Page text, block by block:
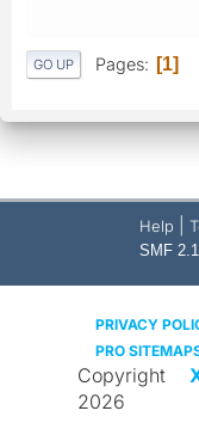
GO UP Pages 1
Help
SMF
PRIVACY
PRO
Copyright
2026